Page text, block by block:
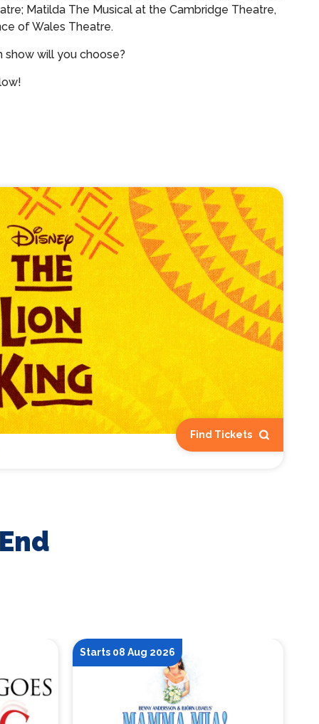
Matilda The Musical at the Cambridge Theatre,
of Wales Theatre.
show will you choose?
Find Tickets
Starts 08 Aug 2026